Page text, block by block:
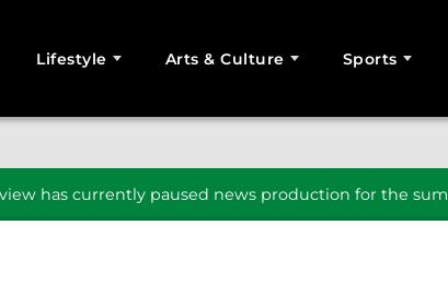
Lifestyle Arts & Culture Sports
has currently paused news production for the